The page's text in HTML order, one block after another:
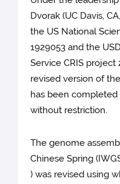
Dvorak (UC Davis,
the US National
1929053 and the
Service CRIS project
revised version of
has been completed
without restriction.
The genome
Chinese Spring
) was revised using